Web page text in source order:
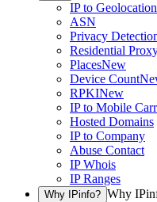
IP to Geolocation
ASN
Privacy
Residential
PlacesNew
Device Count
RPKINew
IP to Mobile
Hosted Domains
IP to Company
Abuse Contact
IP Whois
IP Ranges
Why IPinfo? Why